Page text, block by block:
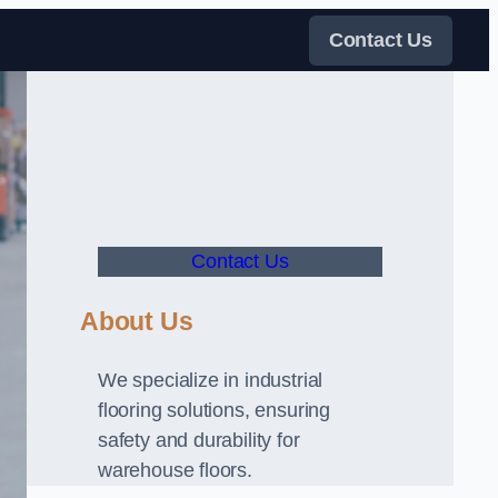
Contact Us
Contact Us
About Us
We specialize in industrial
flooring solutions, ensuring
safety and durability for
warehouse floors.